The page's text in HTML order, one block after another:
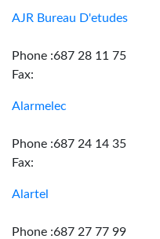
AJR Bureau D'etudes
Phone :687 28 11 75
Fax:
Alarmelec
Phone :687 24 14 35
Fax:
Alartel
Phone :687 27 77 99